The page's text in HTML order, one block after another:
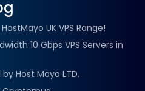
UK VPS Range!
10 Gbps VPS Servers in
Host Mayo LTD.